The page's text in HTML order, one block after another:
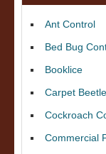
Ant Control
Bed Bug
Booklice
Carpet Beetle
Cockroach
Commercial